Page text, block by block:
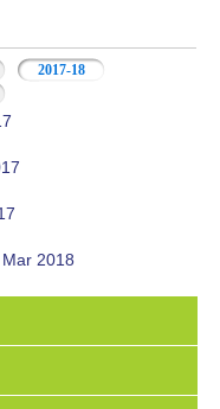
2017-18 (active tab)
2018